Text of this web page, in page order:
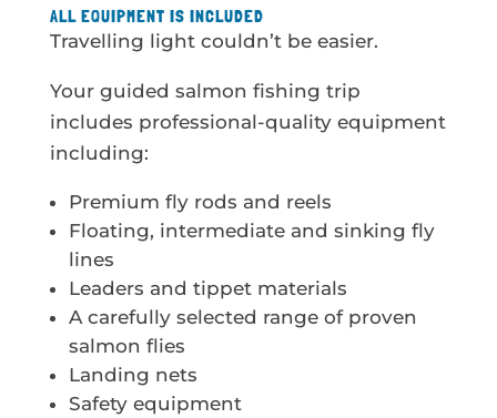
ALL EQUIPMENT IS INCLUDED
Travelling light couldn’t be easier.
Your guided salmon fishing trip
includes professional-quality equipment
including:
Premium fly rods and reels
Floating, intermediate and sinking fly
lines
Leaders and tippet materials
A carefully selected range of proven
salmon flies
Landing nets
Safety equipment